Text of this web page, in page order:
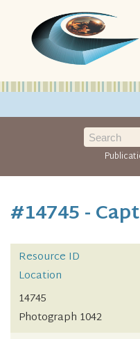
#14745 -
Resource ID
Location
14745
Photograph 1042